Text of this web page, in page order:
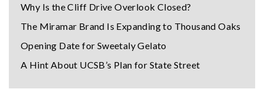
Why Is the Cliff Drive Overlook Closed?
The Miramar Brand Is Expanding to Thousand Oaks
Opening Date for Sweetaly Gelato
A Hint About UCSB’s Plan for State Street